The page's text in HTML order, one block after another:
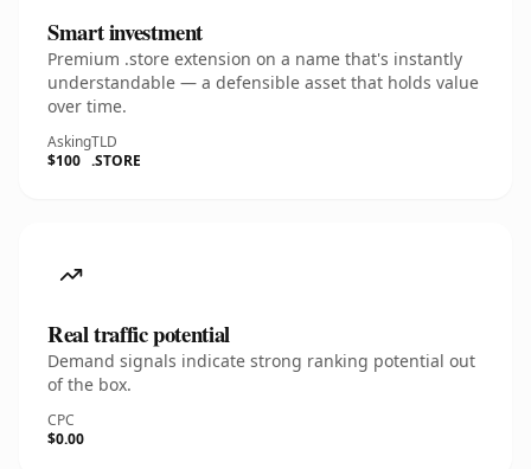
Smart investment
Premium .store extension on a name that's instantly
understandable — a defensible asset that holds value
over time.
Asking
$100
TLD
.STORE
Real traffic potential
Demand signals indicate strong ranking potential out
of the box.
CPC
$0.00